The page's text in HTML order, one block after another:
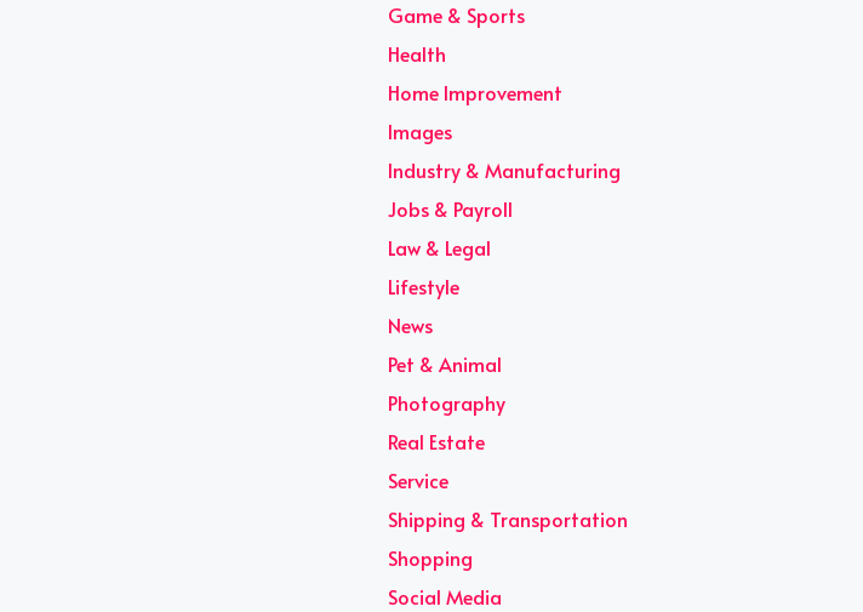
Game & Sports
Health
Home Improvement
Images
Industry & Manufacturing
Jobs & Payroll
Law & Legal
Lifestyle
News
Pet & Animal
Photography
Real Estate
Service
Shipping & Transportation
Shopping
Social Media